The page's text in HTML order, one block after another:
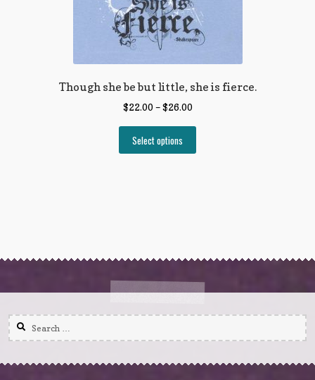
Though she be but little, she is fierce.
$22.00 –$26.00
Select options
Search
for: